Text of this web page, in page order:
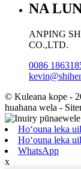
NA
ANPING
CO.,LTD.
0086
© Kuleana kope -
huahana wela -
Hoʻouna leka
Hoʻouna leka
WhatsApp
x